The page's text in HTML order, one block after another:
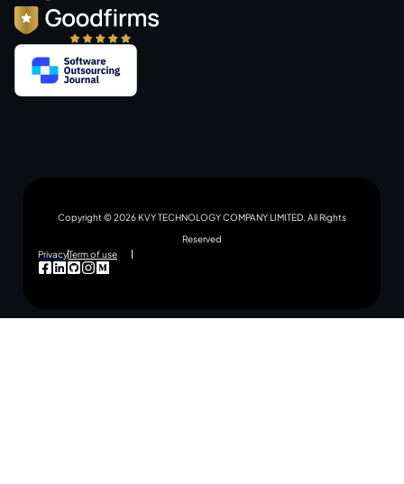
Copyright © 2026 KVY TECHNOLOGY COMPANY LIMITED. All Rights
Reserved
PrivacyTerm of use